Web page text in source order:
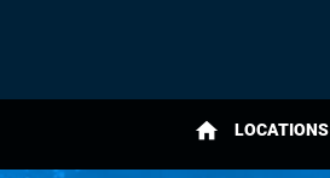
home LOCATIONS